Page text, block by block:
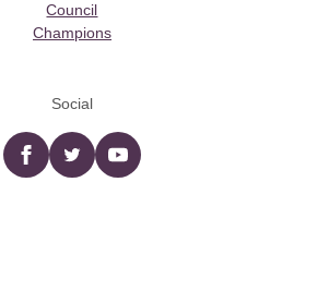
Council
Champions
Social
Facebooktwitter YouTube